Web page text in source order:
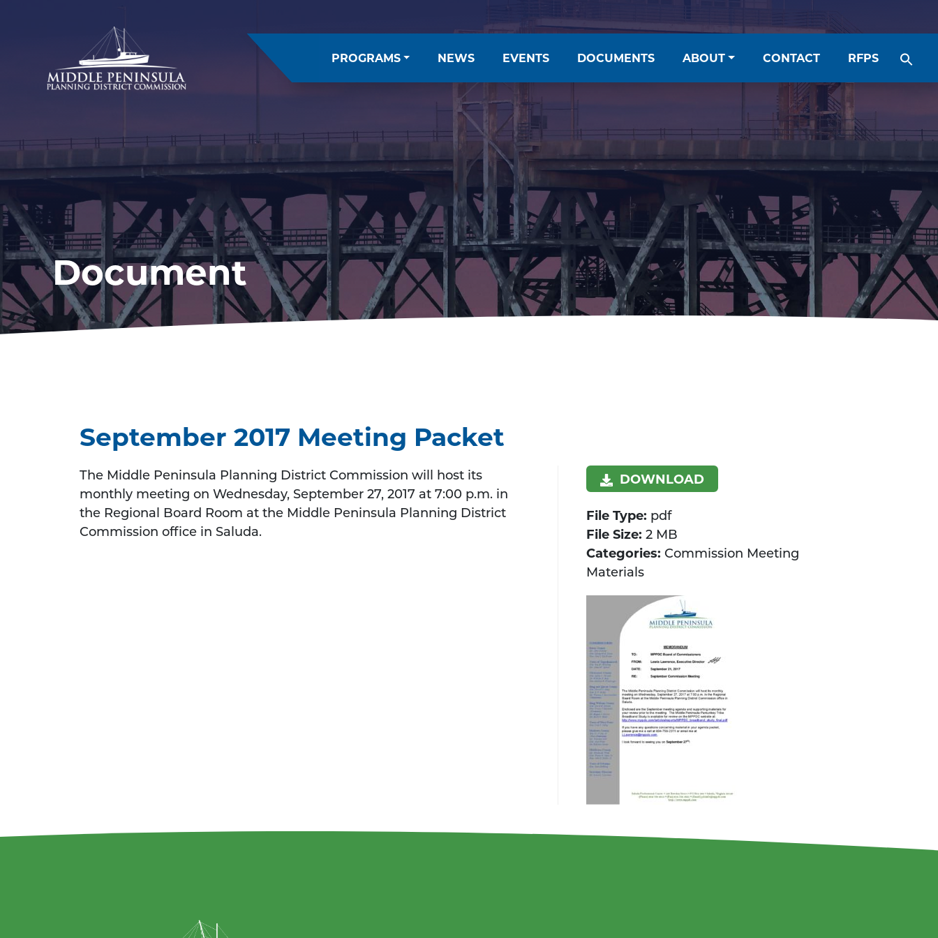
–
PROGRAMS NEWS EVENTS DOCUMENTS ABOUT CONTACT RFPS
Document
September 2017 Meeting Packet
The Middle Peninsula Planning District Commission will host its
monthly meeting on Wednesday, September 27, 2017 at 7:00 p.m. in
the Regional Board Room at the Middle Peninsula Planning District
Commission office in Saluda.
DOWNLOAD
File Type: pdf
File Size:2 MB
Categories:Commission Meeting
Materials